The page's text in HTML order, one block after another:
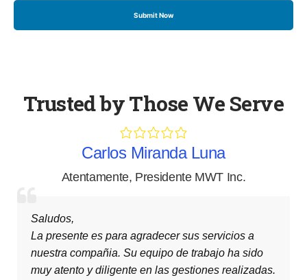
Trusted by Those We Serve
ha sido
Carlos Miranda Luna
Attentively ,President MWT Inc.
This letter is to thank you for your services
company. Your teamwork has been very
and diligent in the way it has been carried